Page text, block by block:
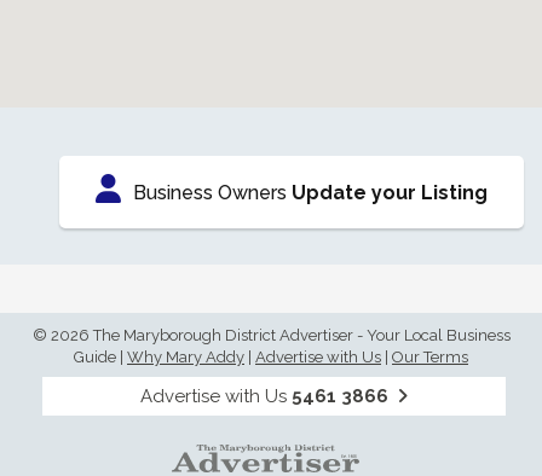
Business Owners Update your Listing
© 2026 The Maryborough District Advertiser - Your Local Business
Guide Why Mary Addy Advertise with Us Our Terms
Advertise with Us 5461 3866